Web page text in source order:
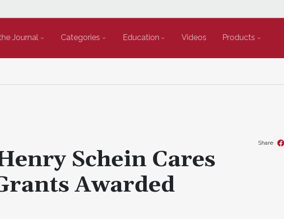
Journal Categories Education Videos Products
Schein Cares
Awarded
Share